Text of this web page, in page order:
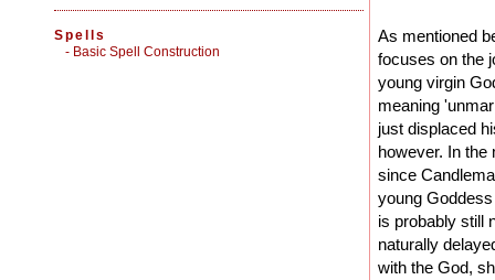
As mentioned
focuses on the
young virgin
meaning
just displaced
however. In
since
young
is probably still
naturally
with the God,
Spells
- Basic Spell Construction